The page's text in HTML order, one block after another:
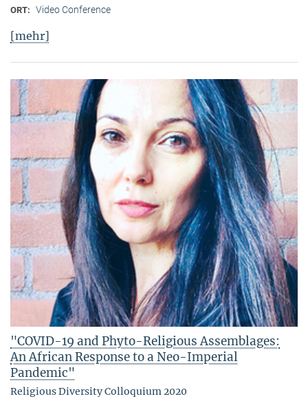
ORT: Video Conference
[mehr]
"COVID-19 and Phyto-Religious Assemblages:
An African Response to a Neo-Imperial
Pandemic"
Religious Diversity Colloquium 2020